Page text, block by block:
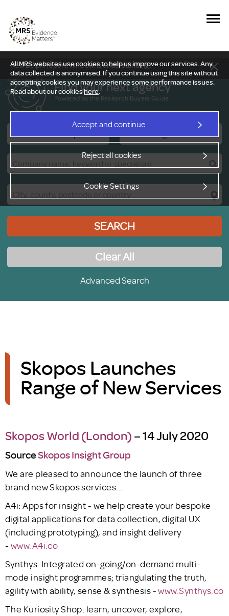
All MRS websites use cookies to help us improve our services. Any
data collected is anonymised. If you continue using this site without
accepting cookies you may experience some performance issues.
Read about our cookieshere.
Accept and continue
Reject all cookies
Cookie Settings
New Delphi report: Who owns understanding?
Find your next agency
Powered by the Research Buyers Guide
SEARCH
Clear All
Advanced Search
Skopos Launches
Range of New Services
Skopos World (London)– 14 July 2020
SourceSkopos Insight Group
We are pleased to announce the launch of three
brand new Skopos services...
A4i: Apps for insight - we help create your bespoke
digital applications for data collection, digital UX
(including prototyping), and insight delivery
- www.A4i.co
Synthys: Integrated on-going/on-demand multi-
mode insight programmes; triangulating the truth,
agility with ability, sense & synthesis -www.Synthys.co
The Kuriosity Shop: learn, uncover, explore,